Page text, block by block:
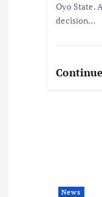
Oyo State.
decision…
News